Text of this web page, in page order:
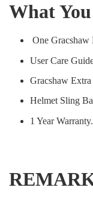
What
One Gracshaw
User Care
Gracshaw
Helmet Sling
1 Year Warranty.